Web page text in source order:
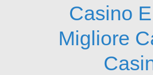
Casino
Migliore